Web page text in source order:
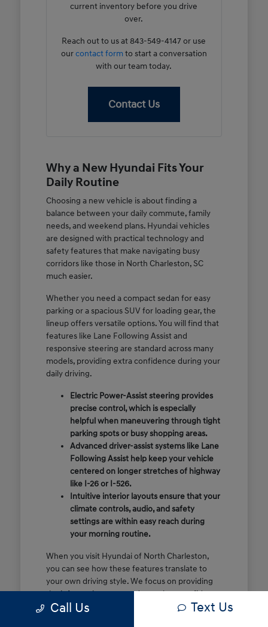
current inventory before you drive
over.
Reach out to us at 843-549-4147 or use
ourcontact formto start a conversation
with our team today.
Contact Us
Why a New Hyundai Fits Your
Daily Routine
Choosing a new vehicle is about finding a
balance between your daily commute, family
needs, and weekend plans. Hyundai vehicles
are designed with practical technology and
safety features that make navigating busy
corridors like those in North Charleston, SC
much easier.
Whether you need a compact sedan for easy
parking or a spacious SUV for loading gear, the
lineup offers versatile options. You will find that
features like Lane Following Assist and
responsive steering are standard across many
models, providing extra confidence during your
daily driving.
Electric Power-Assist steering provides
precise control, which is especially
helpful when maneuvering through tight
parking spots or busy shopping areas.
Advanced driver-assist systems like Lane
Following Assist help keep your vehicle
centered on longer stretches of highway
like I-26 or I-526.
Intuitive interior layouts ensure that your
climate controls, audio, and safety
settings are within easy reach during
your morning routine.
When you visit Hyundai of North Charleston,
you can see how these features translate to
your own driving style. We focus on providing
the information you need to make a confident
decision rather than just showing you a list of
Call Us Text Us